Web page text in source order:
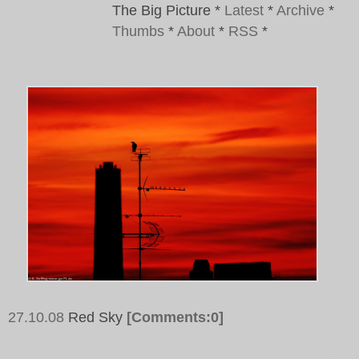
The Big Picture * Latest * Archive *
Thumbs * About * RSS *
27.10.08 Red Sky [Comments:0]